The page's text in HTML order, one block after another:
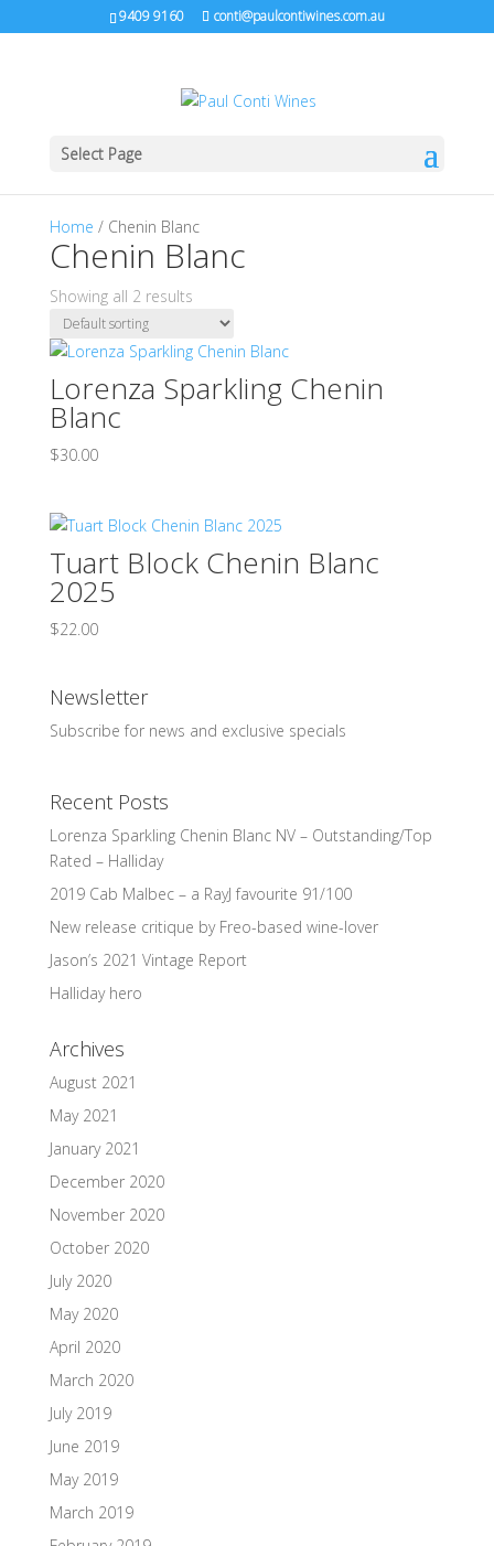
9409 9160 conti@paulcontiwines.com.au
Select Page
Home / Chenin Blanc
Chenin Blanc
Showing all 2 results
Lorenza Sparkling Chenin
Blanc
$30.00
Tuart Block Chenin Blanc
2025
$22.00
Newsletter
Subscribe for news and exclusive specials
Recent Posts
Lorenza Sparkling Chenin Blanc NV – Outstanding/Top
Rated – Halliday
2019 Cab Malbec – a RayJ favourite 91/100
New release critique by Freo-based wine-lover
Jason’s 2021 Vintage Report
Halliday hero
Archives
August 2021
May 2021
January 2021
December 2020
November 2020
October 2020
July 2020
May 2020
April 2020
March 2020
July 2019
June 2019
May 2019
March 2019